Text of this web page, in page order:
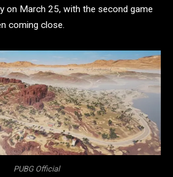
on March 25, with the second game
coming close.
PUBG Official